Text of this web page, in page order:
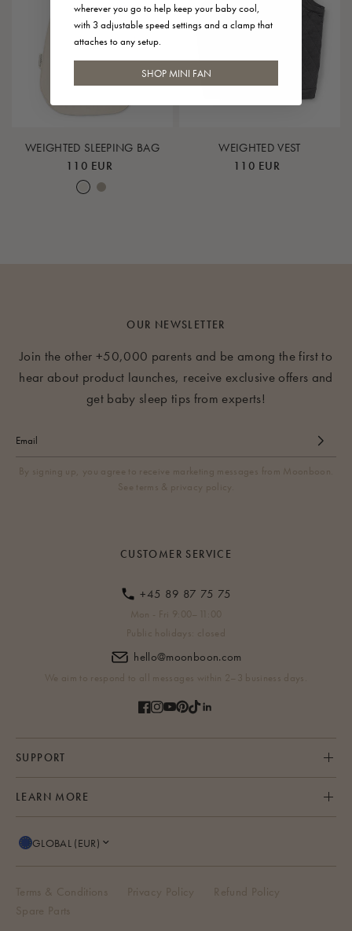
WEIGHTED SLEEPING BAG
110 EUR
Nature
Earth
WEIGHTED VEST
110 EUR
LEARN MORE
OUR NEWSLETTER
Join the other +50,000 parents and be among the first to
hear about product launches, receive exclusive offers and
get baby sleep tips from experts!
By signing up, you agree to receive marketing messages from Moonboon.
See terms & privacy policy.
CUSTOMER SERVICE
+45 89 87 75 75
Mon - Fri 9:00–11:00
Public holidays: closed
hello@moonboon.com
We aim to respond to all messages within 2–3 business days.
SUPPORT
GLOBAL (EUR)
Terms & Conditions Privacy Policy
Refund Policy
Spare Parts
wherever you go to help keep your baby cool,
with 3 adjustable speed settings and a clamp that
attaches to any setup.
SHOP MINI FAN